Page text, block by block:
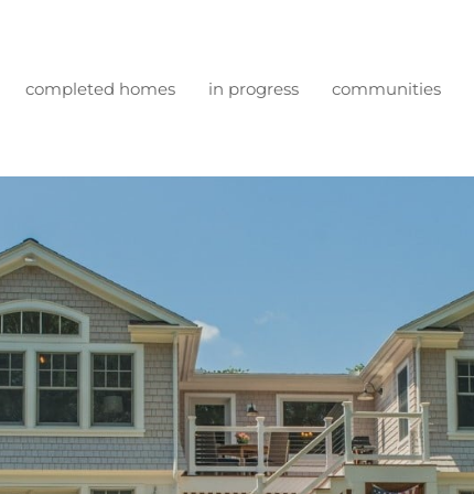
completed homes in progress communities